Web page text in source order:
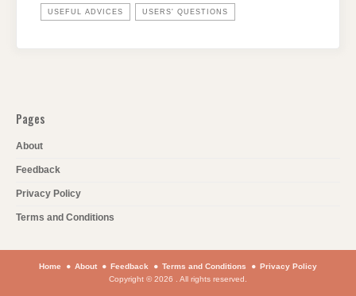
USEFUL ADVICES USERS' QUESTIONS
Pages
About
Feedback
Privacy Policy
Terms and Conditions
Home About Feedback Terms and Conditions
Privacy Policy
Copyright © 2026 . All rights reserved.